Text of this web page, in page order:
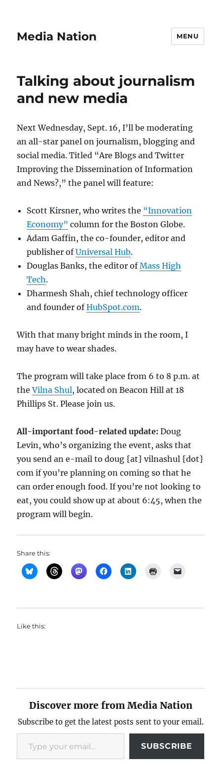
Media Nation MENU
Talking about journalism
and new media
Next Wednesday, Sept. 16, I’ll be moderating
an all-star panel on journalism, blogging and
social media. Titled “Are Blogs and Twitter
Improving the Dissemination of Information
and News?,” the panel will feature:
Scott Kirsner, who writes the “Innovation
Economy” column for the Boston Globe.
Adam Gaffin, the co-founder, editor and
publisher ofUniversal Hub.
Douglas Banks, the editor ofMass High
Tech.
Dharmesh Shah, chief technology officer
and founder ofHubSpot.com.
With that many bright minds in the room, I
may have to wear shades.
The program will take place from 6 to 8 p.m. at
theVilna Shul, located on Beacon Hill at 18
Phillips St. Please join us.
All-important food-related update: Doug
Levin, who’s organizing the event, asks that
you send an e-mail to doug {at} vilnashul {dot}
com if you’re planning on coming so that he
can order enough food. If you’re not looking to
eat, you could show up at about 6:45, when the
program will begin.
Share this:
Like this:
Discover more from Media Nation
Subscribe to get the latest posts sent to your email.
Type your email…
SUBSCRIBE